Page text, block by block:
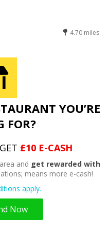
4.70 miles
YOU’RE
FOR?
£10 E-CASH
and get rewarded with
means more e-cash!
apply.
Now